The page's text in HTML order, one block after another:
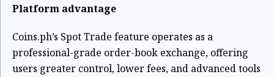
Platform advantage
Coins.ph’s Spot Trade feature operates as a
professional-grade order-book exchange, offering
users greater control, lower fees, and advanced tools